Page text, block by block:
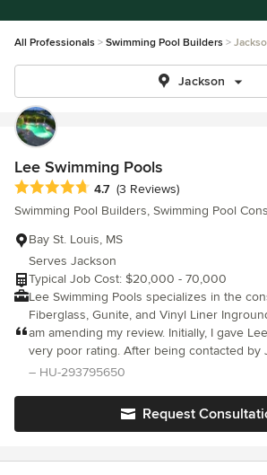
All Professionals Swimming Pool Builders
Jackson
Lee Swimming Pools
Average rating: 4.7 out of 5 stars
4.7 (3 Reviews)
Swimming Pool Builders, Swimming Pool
Bay St. Louis, MS
Serves Jackson
Typical Job Cost: $20,000 - 70,000
Lee Swimming Pools specializes in the
Fiberglass, Gunite, and Vinyl Liner
your looking for an entry level pool or a
spillover spa or custom decking, we can
am amending my review. Initially, I gave
very poor rating. After being contacted by
my review. Joel came out and made
the case in my situation. Joel personally
did not accept. My only goal was to get
– HU-293795650
Request